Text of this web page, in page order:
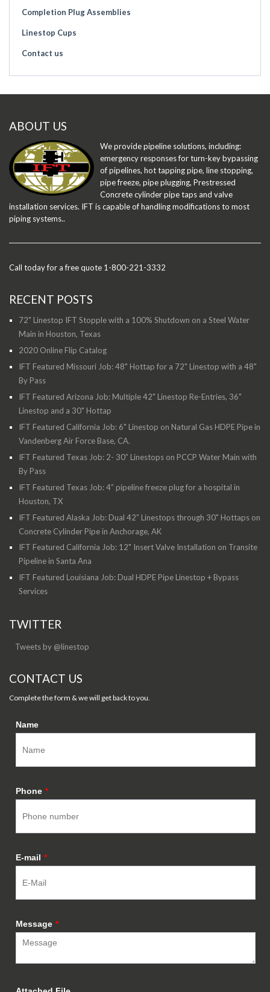
Completion Plug Assemblies
Linestop Cups
Contact us
ABOUT US
We provide pipeline solutions, including:
emergency responses for turn-key bypassing
of pipelines, hot tapping pipe, line stopping,
pipe freeze, pipe plugging, Prestressed
Concrete cylinder pipe taps and valve
installation services. IFT is capable of handling modifications to most
piping systems..
Call today for a free quote 1-800-221-3332
RECENT POSTS
72" Linestop IFT Stopple with a 100% Shutdown on a Steel Water
Main in Houston, Texas
2020 Online Flip Catalog
IFT Featured Missouri Job: 48" Hottap for a 72" Linestop with a 48"
By Pass
IFT Featured Arizona Job: Multiple 42" Linestop Re-Entries, 36"
Linestop and a 30" Hottap
IFT Featured California Job: 6" Linestop on Natural Gas HDPE Pipe in
Vandenberg Air Force Base, CA.
IFT Featured Texas Job: 2- 30” Linestops on PCCP Water Main with
By Pass
IFT Featured Texas Job: 4” pipeline freeze plug for a hospital in
Houston, TX
IFT Featured Alaska Job: Dual 42” Linestops through 30" Hottaps on
Concrete Cylinder Pipe in Anchorage, AK
IFT Featured California Job: 12" Insert Valve Installation on Transite
Pipeline in Santa Ana
IFT Featured Louisiana Job: Dual HDPE Pipe Linestop + Bypass
Services
TWITTER
Tweets by @linestop
CONTACT US
Complete the form & we will get back to you.
Name
Phone *
E-mail *
Message *